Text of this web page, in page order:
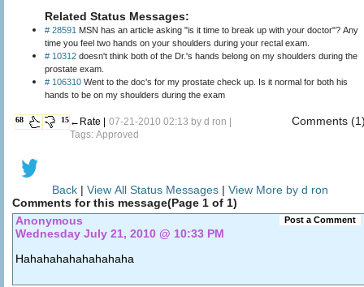
Related Status Messages:
# 28591 MSN has an article asking "is it time to break up with your doctor"? Any
time you feel two hands on your shoulders during your rectal exam.
# 10312 doesn't think both of the Dr.'s hands belong on my shoulders during the
prostate exam.
# 106310 Went to the doc's for my prostate check up. Is it normal for both his
hands to be on my shoulders during the exam
68 15 ←Rate | 07-21-2010 02:13 by d ron
Tags: Approved
Comments
Back | View All Status Messages | View More by d ron
Comments for this message(Page 1 of 1)
Post a Comment
Anonymous
Wednesday July 21, 2010 @ 10:33 PM
Hahahahahahahahaha